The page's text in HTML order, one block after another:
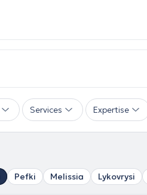
Services Expertise
Pefki Melissia Lykovrysi